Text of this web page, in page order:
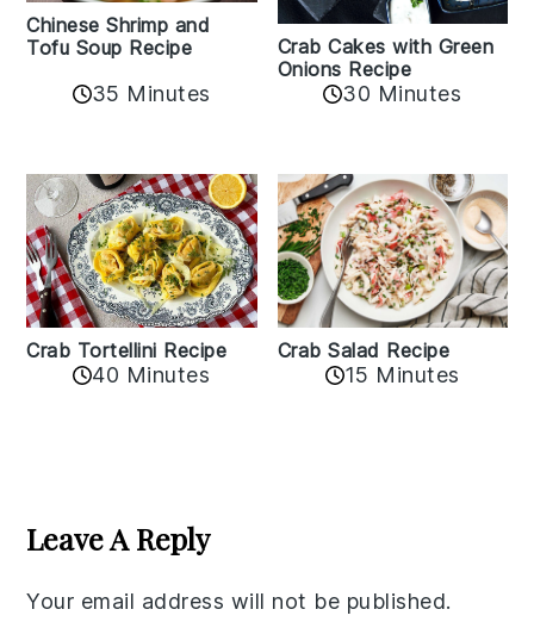
Chinese Shrimp and
Tofu Soup Recipe
35 Minutes
Crab Cakes with Green
Onions Recipe
30 Minutes
Crab Tortellini Recipe
40 Minutes
Crab Salad Recipe
15 Minutes
Interactions
Leave A Reply
Your email address will not be published.